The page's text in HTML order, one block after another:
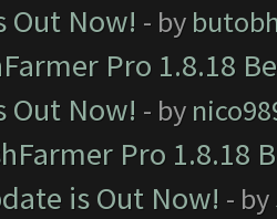
Out Now! - by
Pro 1.8.18
Out Now! - by
Pro 1.8.18
is Out Now! - by